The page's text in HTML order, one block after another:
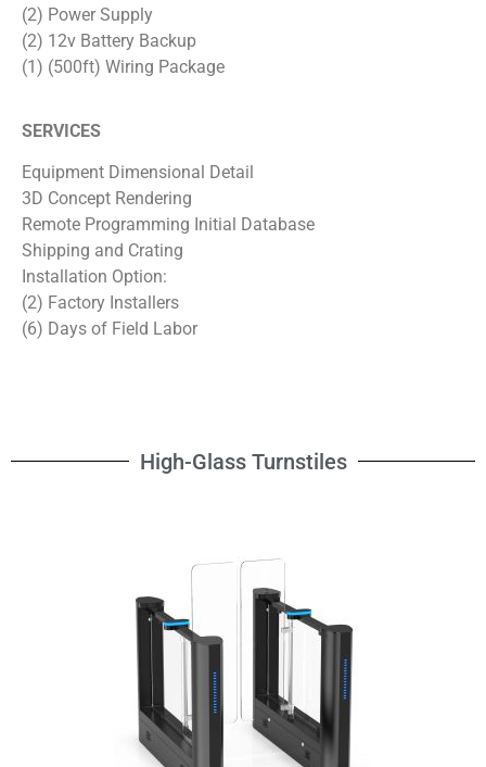
(2) Power Supply
(2) 12v Battery Backup
(1) (500ft) Wiring Package
SERVICES
Equipment Dimensional Detail
3D Concept Rendering
Remote Programming Initial Database
Shipping and Crating
Installation Option:
(2) Factory Installers
(6) Days of Field Labor
High-Glass Turnstiles